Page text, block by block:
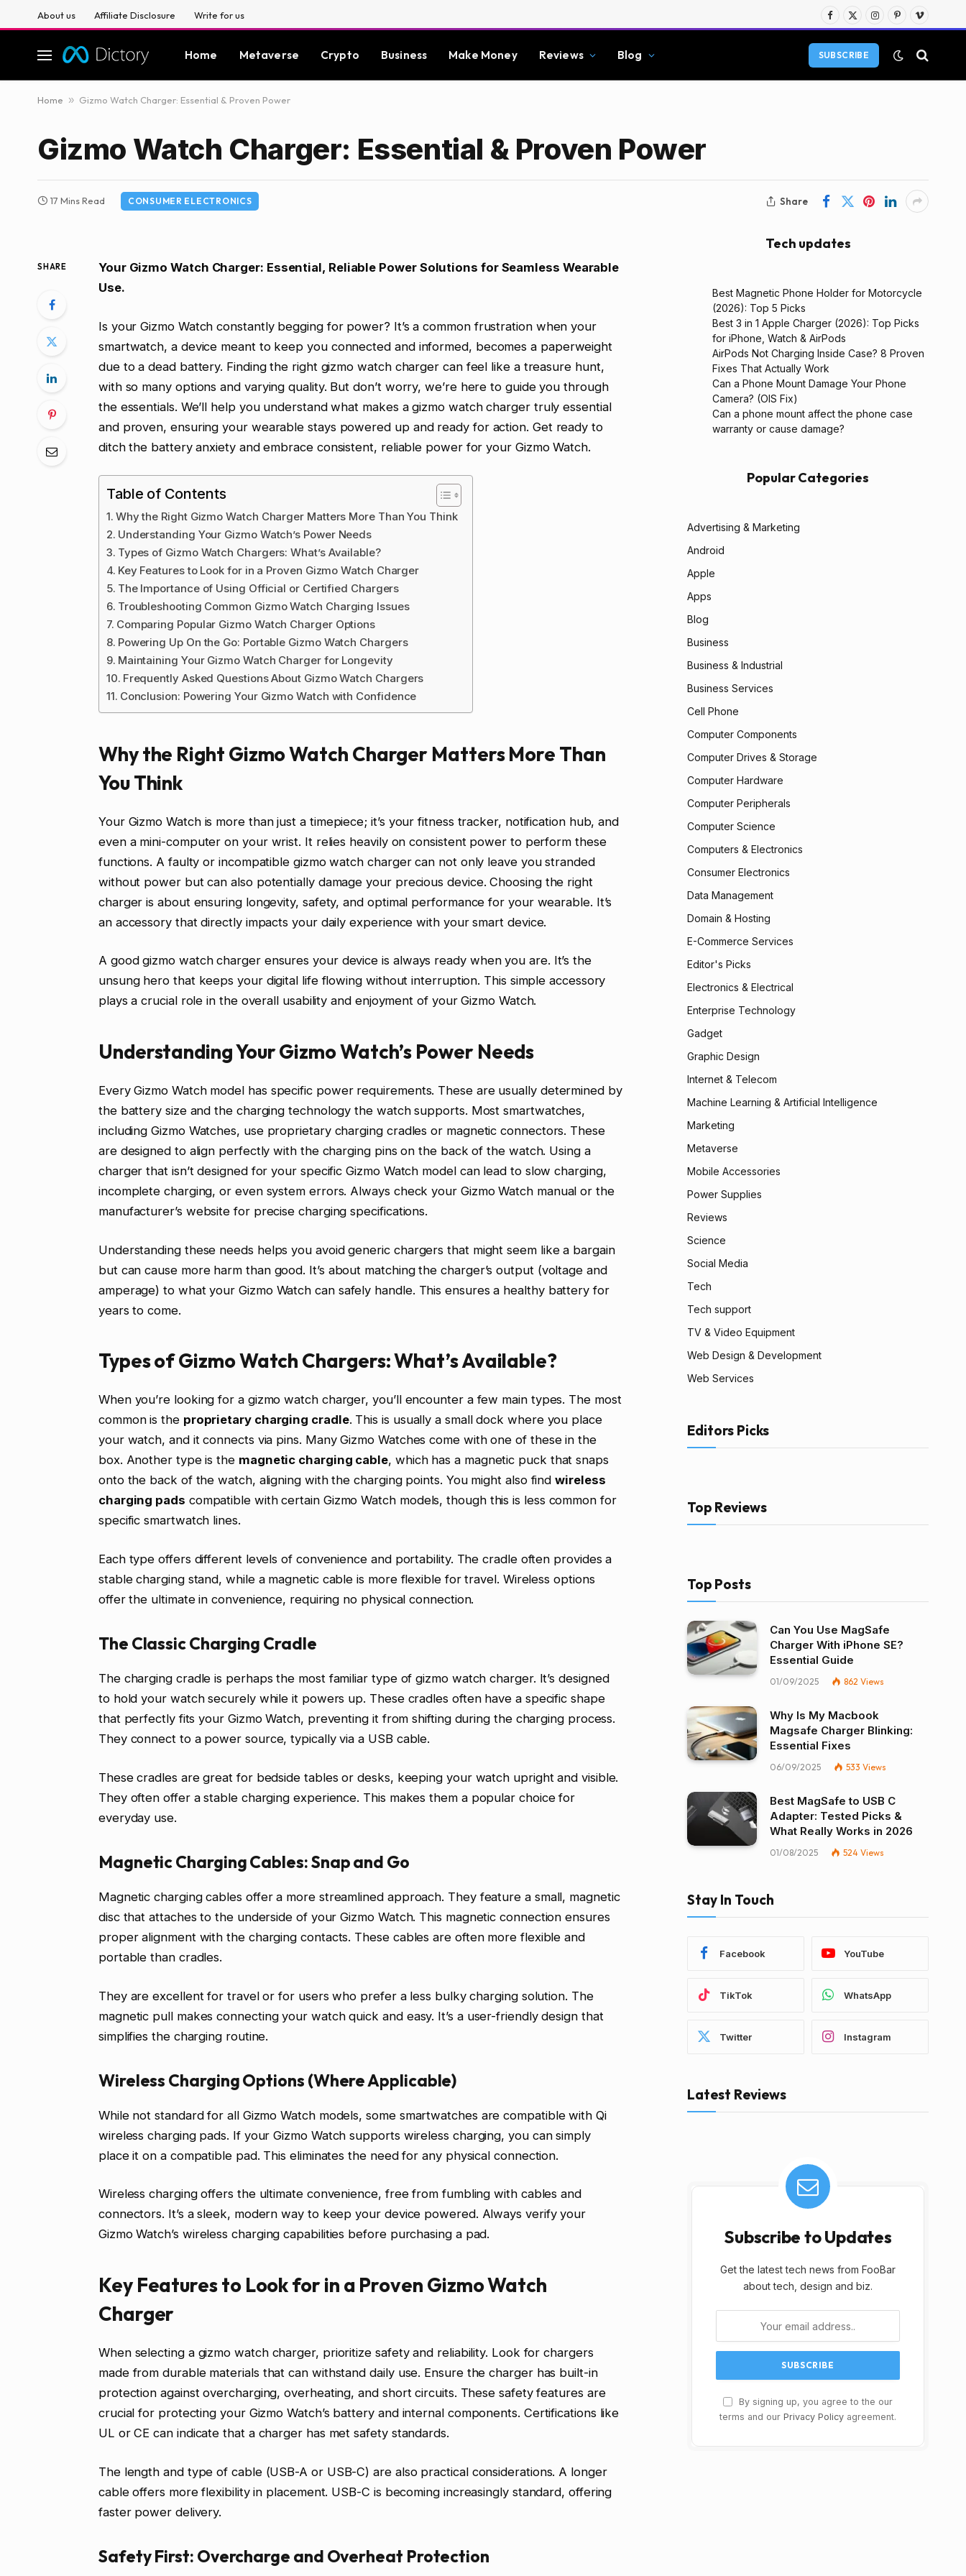
About us Affiliate Disclosure Write for us
Facebook
X
Instagram
PinterestVimeo
Home Metaverse Crypto Business Make Money Reviews Blog SUBSCRIBE
Home » Gizmo Watch Charger: Essential & Proven Power
Gizmo Watch Charger: Essential & Proven Power
17 Mins Read CONSUMER ELECTRONICS Share
SHARE
Your Gizmo Watch Charger: Essential, Reliable Power Solutions for Seamless Wearable
Use.
Is your Gizmo Watch constantly begging for power? It’s a common frustration when your
smartwatch, a device meant to keep you connected and informed, becomes a paperweight
due to a dead battery. Finding the right gizmo watch charger can feel like a treasure hunt,
with so many options and varying quality. But don’t worry, we’re here to guide you through
the essentials. We’ll help you understand what makes a gizmo watch charger truly essential
and proven, ensuring your wearable stays powered up and ready for action. Get ready to
ditch the battery anxiety and embrace consistent, reliable power for your Gizmo Watch.
Table of Contents
Why the Right Gizmo Watch Charger Matters More Than You Think
Understanding Your Gizmo Watch’s Power Needs
Types of Gizmo Watch Chargers: What’s Available?
Key Features to Look for in a Proven Gizmo Watch Charger
The Importance of Using Official or Certified Chargers
Troubleshooting Common Gizmo Watch Charging Issues
Comparing Popular Gizmo Watch Charger Options
Powering Up On the Go: Portable Gizmo Watch Chargers
Maintaining Your Gizmo Watch Charger for Longevity
Frequently Asked Questions About Gizmo Watch Chargers
Conclusion: Powering Your Gizmo Watch with Confidence
Why the Right Gizmo Watch Charger Matters More Than
You Think
Your Gizmo Watch is more than just a timepiece; it’s your fitness tracker, notification hub, and
even a mini-computer on your wrist. It relies heavily on consistent power to perform these
functions. A faulty or incompatible gizmo watch charger can not only leave you stranded
without power but can also potentially damage your precious device. Choosing the right
charger is about ensuring longevity, safety, and optimal performance for your wearable. It’s
an accessory that directly impacts your daily experience with your smart device.
A good gizmo watch charger ensures your device is always ready when you are. It’s the
unsung hero that keeps your digital life flowing without interruption. This simple accessory
plays a crucial role in the overall usability and enjoyment of your Gizmo Watch.
Understanding Your Gizmo Watch’s Power Needs
Every Gizmo Watch model has specific power requirements. These are usually determined by
the battery size and the charging technology the watch supports. Most smartwatches,
including Gizmo Watches, use proprietary charging cradles or magnetic connectors. These
are designed to align perfectly with the charging pins on the back of the watch. Using a
charger that isn’t designed for your specific Gizmo Watch model can lead to slow charging,
incomplete charging, or even system errors. Always check your Gizmo Watch manual or the
manufacturer’s website for precise charging specifications.
Understanding these needs helps you avoid generic chargers that might seem like a bargain
but can cause more harm than good. It’s about matching the charger’s output (voltage and
amperage) to what your Gizmo Watch can safely handle. This ensures a healthy battery for
years to come.
Types of Gizmo Watch Chargers: What’s Available?
When you’re looking for a gizmo watch charger, you’ll encounter a few main types. The most
common is the proprietary charging cradle. This is usually a small dock where you place
your watch, and it connects via pins. Many Gizmo Watches come with one of these in the
box. Another type is the magnetic charging cable, which has a magnetic puck that snaps
onto the back of the watch, aligning with the charging points. You might also findwireless
charging pads compatible with certain Gizmo Watch models, though this is less common for
specific smartwatch lines.
Each type offers different levels of convenience and portability. The cradle often provides a
stable charging stand, while a magnetic cable is more flexible for travel. Wireless options
offer the ultimate in convenience, requiring no physical connection.
The Classic Charging Cradle
The charging cradle is perhaps the most familiar type of gizmo watch charger. It’s designed
to hold your watch securely while it powers up. These cradles often have a specific shape
that perfectly fits your Gizmo Watch, preventing it from shifting during the charging process.
They connect to a power source, typically via a USB cable.
These cradles are great for bedside tables or desks, keeping your watch upright and visible.
They often offer a stable charging experience. This makes them a popular choice for
everyday use.
Magnetic Charging Cables: Snap and Go
Magnetic charging cables offer a more streamlined approach. They feature a small, magnetic
disc that attaches to the underside of your Gizmo Watch. This magnetic connection ensures
proper alignment with the charging contacts. These cables are often more flexible and
portable than cradles.
They are excellent for travel or for users who prefer a less bulky charging solution. The
magnetic pull makes connecting your watch quick and easy. It’s a user-friendly design that
simplifies the charging routine.
Wireless Charging Options (Where Applicable)
While not standard for all Gizmo Watch models, some smartwatches are compatible with Qi
wireless charging pads. If your Gizmo Watch supports wireless charging, you can simply
place it on a compatible pad. This eliminates the need for any physical connection.
Wireless charging offers the ultimate convenience, free from fumbling with cables and
connectors. It’s a sleek, modern way to keep your device powered. Always verify your
Gizmo Watch’s wireless charging capabilities before purchasing a pad.
Key Features to Look for in a Proven Gizmo Watch
Charger
When selecting a gizmo watch charger, prioritize safety and reliability. Look for chargers
made from durable materials that can withstand daily use. Ensure the charger has built-in
protection against overcharging, overheating, and short circuits. These safety features are
crucial for protecting your Gizmo Watch’s battery and internal components. Certifications like
UL or CE can indicate that a charger has met safety standards.
The length and type of cable (USB-A or USB-C) are also practical considerations. A longer
cable offers more flexibility in placement. USB-C is becoming increasingly standard, offering
faster power delivery.
Safety First: Overcharge and Overheat Protection
Tech updates
Best Magnetic Phone Holder for Motorcycle
(2026): Top 5 Picks
Best 3 in 1 Apple Charger (2026): Top Picks
for iPhone, Watch & AirPods
AirPods Not Charging Inside Case? 8 Proven
Fixes That Actually Work
Can a Phone Mount Damage Your Phone
Camera? (OIS Fix)
Can a phone mount affect the phone case
warranty or cause damage?
Popular Categories
Advertising & Marketing
Android
Apple
Apps
Blog
Business
Business & Industrial
Business Services
Cell Phone
Computer Components
Computer Drives & Storage
Computer Hardware
Computer Peripherals
Computer Science
Computers & Electronics
Consumer Electronics
Data Management
Domain & Hosting
E-Commerce Services
Editor's Picks
Electronics & Electrical
Enterprise Technology
Gadget
Graphic Design
Internet & Telecom
Machine Learning & Artificial Intelligence
Marketing
Metaverse
Mobile Accessories
Power Supplies
Reviews
Science
Social Media
Tech
Tech support
TV & Video Equipment
Web Design & Development
Web Services
Editors Picks
Top Reviews
Top Posts
Can You Use MagSafe
Charger With iPhone SE?
Essential Guide
01/09/2025 862 Views
Why Is My Macbook
Magsafe Charger Blinking:
Essential Fixes
06/09/2025 533 Views
Best MagSafe to USB C
Adapter: Tested Picks &
What Really Works in 2026
01/08/2025 524 Views
Stay In Touch
Facebook YouTube
TikTok WhatsApp
Twitter Instagram
Latest Reviews
Subscribe to Updates
Get the latest tech news from FooBar
about tech, design and biz.
By signing up, you agree to the our
terms and our Privacy Policy agreement.